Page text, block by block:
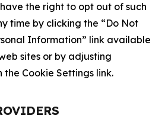
the right to opt out of such
time by clicking the “Do Not
Information” link available
sites or by adjusting
Cookie Settings link.